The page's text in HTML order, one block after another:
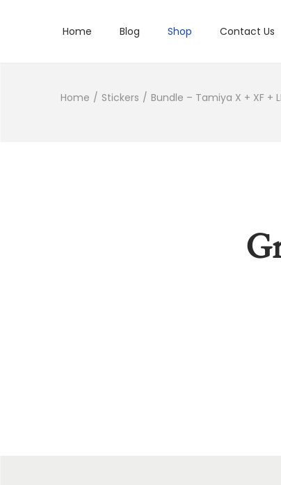
Home Blog Shop Contact Us
Home / Stickers / Bundle – Tamiya X + XF +